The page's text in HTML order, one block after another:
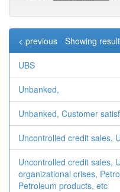
Showing
< previous
UBS
Unbanked,
Unbanked, Customer
Uncontrolled credit sales,
Uncontrolled credit sales,
organizational crises,
Petroleum products, etc